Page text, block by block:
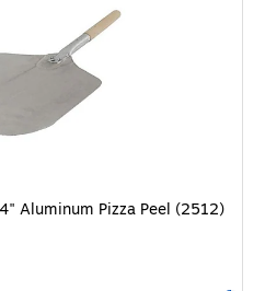
Aluminum Pizza Peel (2512)